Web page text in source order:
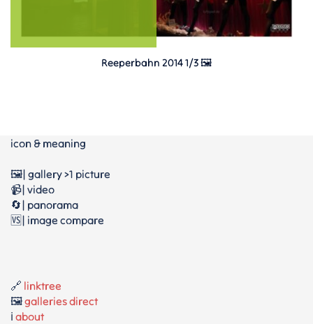
Reeperbahn 2014 1/3 🖼️
icon & meaning
🖼️| gallery >1 picture
📹| video
🔄| panorama
🆚| image compare
🔗 linktree
🖼️galleries direct
ℹ️ about